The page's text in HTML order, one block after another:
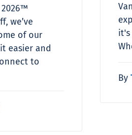
2026™
we’ve
of our
easier and
to
it's
By